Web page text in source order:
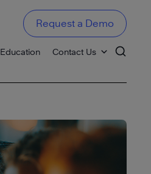
Education Contact Us
Request a Demo